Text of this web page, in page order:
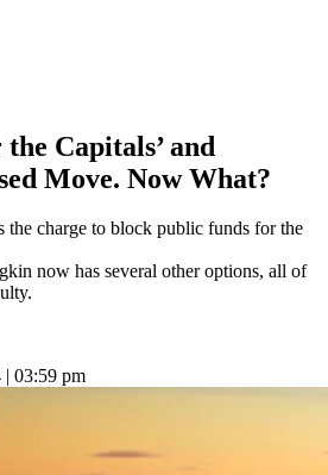
Capitals’ and
Move. Now What?
the charge to block public funds for the
now has several other options, all of
03:59 pm